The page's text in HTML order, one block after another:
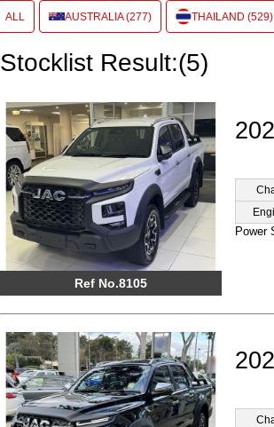
ALL AUSTRALIA (277) THAILAND (529)
Stocklist Result:(5)
Ref No.8105
Power